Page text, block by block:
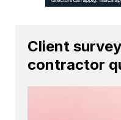
Client
contractor